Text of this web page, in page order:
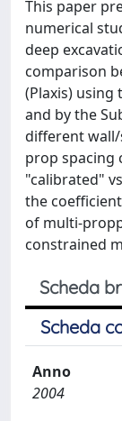
This paper
numerical
deep
comparison
(Plaxis) using
and by the
different wall/
prop spacing
"calibrated"
the
of multi-
constrained
Scheda
Scheda
Anno
2004